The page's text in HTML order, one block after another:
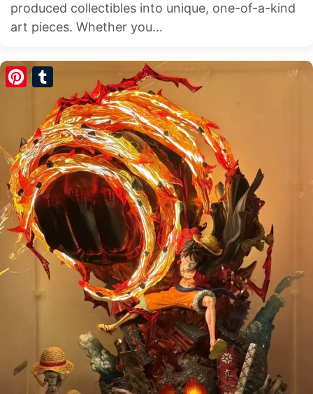
produced collectibles into unique, one-of-a-kind
art pieces. Whether you…
Pinterest